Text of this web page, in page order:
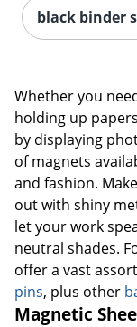
black binder
Whether you
holding up
by displaying
of magnets
and fashion.
out with shiny
let your work
neutral shades.
offer a vast
pins, plus other
Magnetic